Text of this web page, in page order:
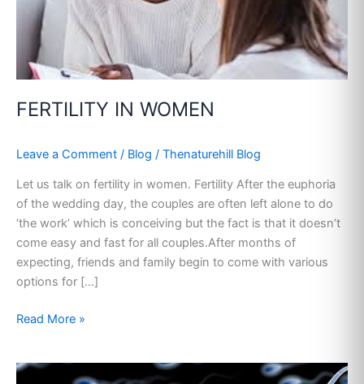
FERTILITY IN WOMEN
Leave a Comment / Blog / Thenaturehill Blog
Let us talk on fertility in women. Fertility After the euphoria
of the wedding day, the couples are often left alone to do
‘the work’ which is conceiving but the fact is that it doesn’t
come easy and fast for all couples.After months of
expecting, friends and family begin to come with various
options for […]
Read More »
HOW